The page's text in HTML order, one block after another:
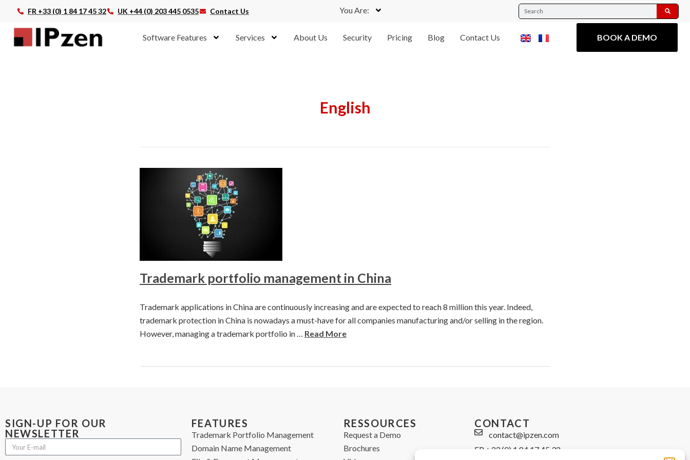
FR +33 (0) 1 84 17 45 32 UK +44 (0) 203 445 0535 Contact Us You Are:
Software Features Services About Us Security Pricing Blog Contact Us BOOK A DEMO
English
Trademark portfolio management in China
Trademark applications in China are continuously increasing and are expected to reach 8 million this year. Indeed,
trademark protection in China is nowadays a must-have for all companies manufacturing and/or selling in the region.
However, managing a trademark portfolio in … Read More
SIGN-UP FOR OUR
NEWSLETTER
FEATURES
Trademark Portfolio Management
Domain Name Management
RESSOURCES
Request a Demo
Brochures
CONTACT
contact@ipzen.com
FR +33 (0) 1 84 17 45 32